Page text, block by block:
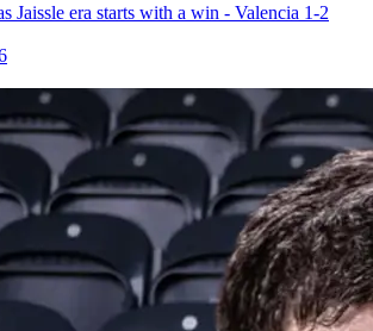
Jaissle era starts with a win - Valencia 1-2